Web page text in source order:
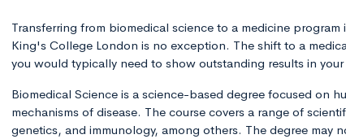
Transferring from biomedical science to a medicine
King's College London is no exception. The shift to a
you would typically need to show outstanding results in your
Biomedical Science is a science-based degree focused on
mechanisms of disease. The course covers a range of
genetics, and immunology, among others. The degree may